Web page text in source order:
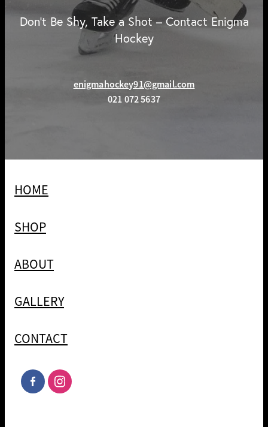
Don't Be Shy, Take a Shot – Contact Enigma
Hockey
enigmahockey91@gmail.com
021 072 5637
HOME
SHOP
ABOUT
GALLERY
CONTACT